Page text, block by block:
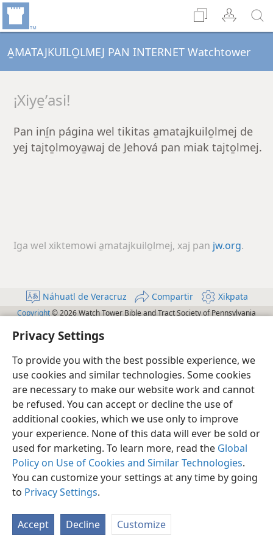
Privacy Settings
To provide you with the best possible experience, we
use cookies and similar technologies. Some cookies
are necessary to make our website work and cannot
be refused. You can accept or decline the use of
additional cookies, which we use only to improve
your experience. None of this data will ever be sold or
used for marketing. To learn more, read the Global
Policy on Use of Cookies and Similar Technologies.
You can customize your settings at any time by going
to Privacy Settings.
Accept Decline Customize
A̱MATAJKUILO̱LMEJ PAN INTERNET Watchtower
¡Xiye̱ʼasi!
Pan iní̱n página wel tikitas a̱matajkuilo̱lmej de
yej tajto̱lmoya̱waj de Jehová pan miak tajto̱lmej.
Iga wel xiktemowi a̱matajkuilo̱lmej, xaj pan jw.org.
Náhuatl de Veracruz Compartir Xikpata
Copyright© 2026 Watch Tower Bible and Tract Society of Pennsylvania
Configuración de privacidad